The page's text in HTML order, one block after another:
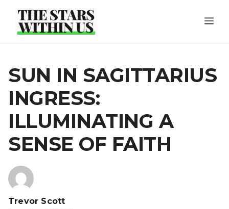
content
SUN IN SAGITTARIUS
INGRESS:
ILLUMINATING A
SENSE OF FAITH
Trevor Scott